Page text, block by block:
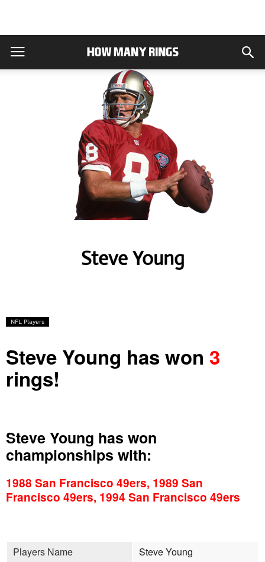
Steve Young
NFL Players
Steve Young has won 3
rings!
Steve Young has won
championships with:
1988 San Francisco 49ers, 1989 San
Francisco 49ers, 1994 San Francisco 49ers
Players Name
Steve Young